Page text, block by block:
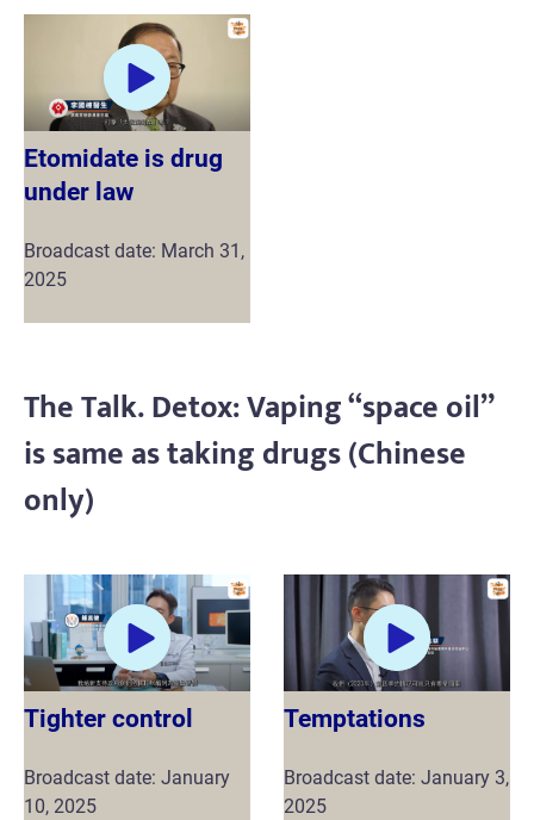
Etomidate is drug
under law
Broadcast date: March 31,
2025
The Talk. Detox: Vaping “space oil”
is same as taking drugs (Chinese
only)
Tighter control
Broadcast date: January
10, 2025
Temptations
Broadcast date: January 3,
2025